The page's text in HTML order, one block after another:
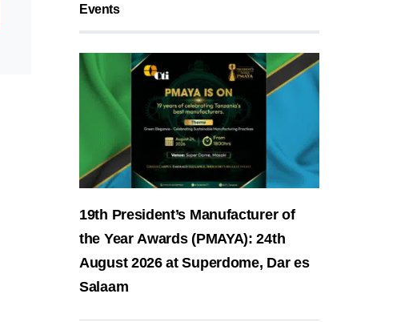
Events
19th President’s Manufacturer of
the Year Awards (PMAYA): 24th
August 2026 at Superdome, Dar es
Salaam